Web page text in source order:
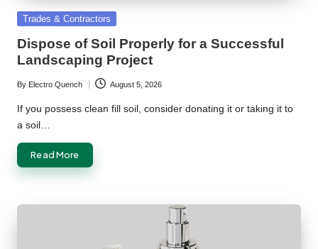
Posted
Trades & Contractors
Dispose of Soil Properly for a Successful
Landscaping Project
Posted
by
By Electro Quench August 5, 2026
If you possess clean fill soil, consider donating it or taking it to
a soil…
Read More